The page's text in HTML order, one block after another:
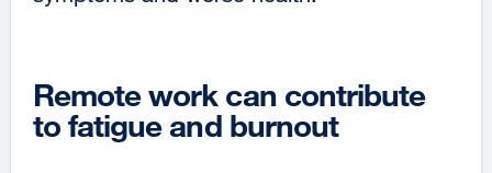
Remote work can contribute
to fatigue and burnout